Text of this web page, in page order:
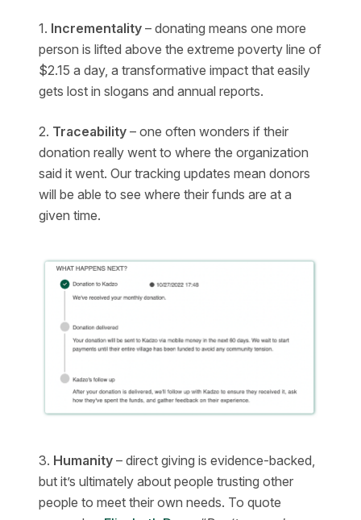
1. Incrementality – donating means one more
person is lifted above the extreme poverty line of
$2.15 a day, a transformative impact that easily
gets lost in slogans and annual reports.
2. Traceability – one often wonders if their
donation really went to where the organization
said it went. Our tracking updates mean donors
will be able to see where their funds are at a
given time.
3. Humanity – direct giving is evidence-backed,
but it’s ultimately about people trusting other
people to meet their own needs. To quote